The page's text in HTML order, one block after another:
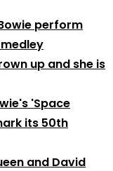
perform
up and she is
'Space
its 50th
and David